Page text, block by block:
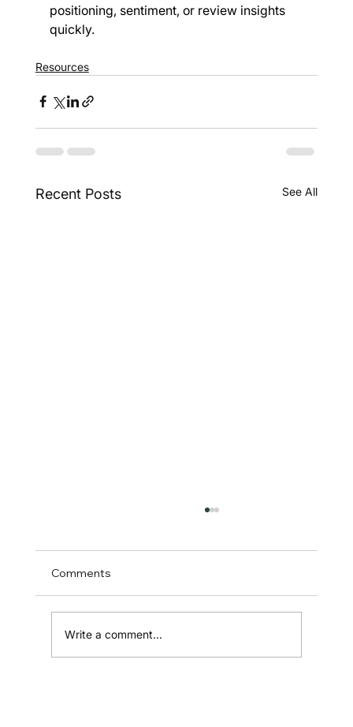
positioning, sentiment, or review insights
quickly.
Resources
Recent Posts See All
Comments
Write a comment...